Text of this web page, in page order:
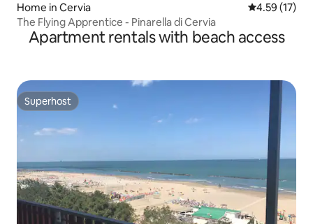
Home in Cervia 4.59 out of 5
4.59 (17)
The Flying Apprentice - Pinarella di Cervia
Apartment rentals with beach access
Superhost
Superhost